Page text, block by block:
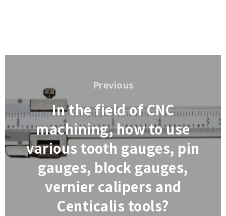
Previous
Previous
In the field of CNC
machining, how to use
various tooth gauges, pin
gauges, block gauges,
vernier calipers and
Centicalis tools?